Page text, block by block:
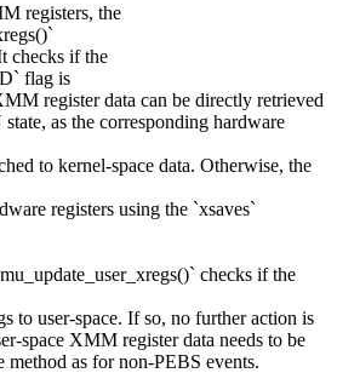
registers, the
checks if the
flag is
register data can be directly retrieved
as the corresponding hardware
to kernel-space data. Otherwise, the
registers using the `xsaves`
checks if the
to user-space. If so, no further action is
space XMM register data needs to be
method as for non-PEBS events.